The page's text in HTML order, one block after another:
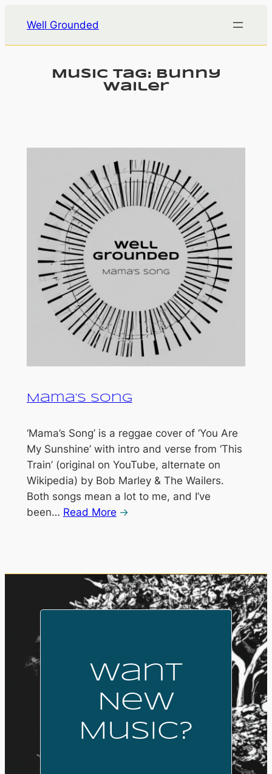
content
Well Grounded
Music Tag:
Bunny
Wailer
Mama’s Song
‘Mama’s Song’ is a reggae cover of ‘You Are
My Sunshine’ with intro and verse from ‘This
Train’ (original on YouTube, alternate on
Wikipedia) by Bob Marley & The Wailers.
Both songs mean a lot to me, and I’ve
been… Read More
Want
New
Music?